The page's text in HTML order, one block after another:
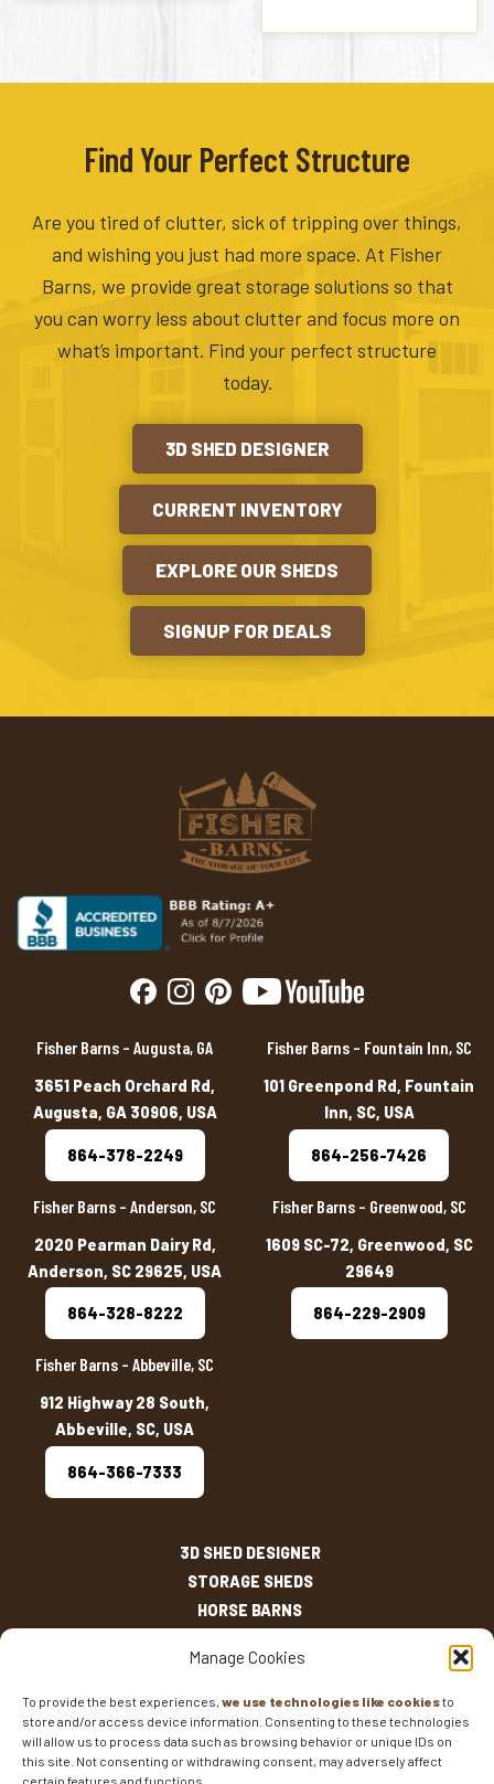
Manage Cookies
To provide the best experiences, we use technologies like cookiesto
store and/or access device information. Consenting to these technologies
will allow us to process data such as browsing behavior or unique IDs on
this site. Not consenting or withdrawing consent, may adversely affect
certain features and functions.
Find Your Perfect Structure
Are you tired of clutter, sick of tripping over things,
and wishing you just had more space. At Fisher
Barns, we provide great storage solutions so that
you can worry less about clutter and focus more on
what’s important. Find your perfect structure
today.
3D SHED DESIGNER
CURRENT INVENTORY
EXPLORE OUR SHEDS
SIGNUP FOR DEALS
Fisher Barns – Augusta, GA
3651 Peach Orchard Rd,
Augusta, GA 30906, USA
864-378-2249
Fisher Barns – Fountain Inn, SC
101 Greenpond Rd, Fountain
Inn, SC, USA
864-256-7426
Fisher Barns – Anderson, SC
2020 Pearman Dairy Rd,
Anderson, SC 29625, USA
864-328-8222
Fisher Barns – Greenwood, SC
1609 SC-72, Greenwood, SC
29649
864-229-2909
Fisher Barns – Abbeville, SC
912 Highway 28 South,
Abbeville, SC, USA
864-366-7333
3D SHED DESIGNER
STORAGE SHEDS
HORSE BARNS
OTHER STRUCTURES
INVENTORY
SHED SIZES
CURRENT SALES